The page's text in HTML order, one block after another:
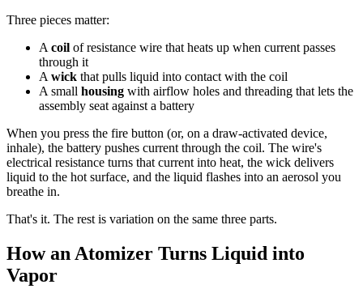
Three pieces matter:
A coil of resistance wire that heats up when current passes
through it
A wick that pulls liquid into contact with the coil
A small housing with airflow holes and threading that lets the
assembly seat against a battery
When you press the fire button (or, on a draw-activated device,
inhale), the battery pushes current through the coil. The wire's
electrical resistance turns that current into heat, the wick delivers
liquid to the hot surface, and the liquid flashes into an aerosol you
breathe in.
That's it. The rest is variation on the same three parts.
How an Atomizer Turns Liquid into
Vapor